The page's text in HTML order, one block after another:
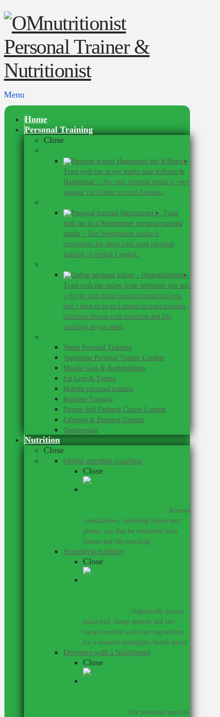
Menu
Home
Personal Training
Close
►
Train with me in my studio near Kilburn &
Hampstead. – My own training studio is very
popular for clients in north London.
► Train
with me in a Westminster personal training
studio – The Westminster studio is
convenient for those who want personal
training in central London.
►
Train with me online from wherever you are.
– Skype and phone sessions mean that you
don’t have to be in London to train together.
Combine fitness with nutrition and life
coaching as you need.
Vegan Personal Training
Vegetarian Personal Trainer London
Muscle Gain & Bodybuilding
Fat Loss & Toning
Holistic personal training
Running Training
Private Self Defence Classes London
Lifestyle & Personal Growth
Testimonials
Nutrition
Close
Online nutrition coaching
Close
Remote
consultations, including Skype and
phone, can also be combined with
fitness and life coaching.
Superfood nutrition
Close
Organically grown
maca root, hemp protein and raw
cacao combine with rare ingredients
for a massive synergistic health boost.
Detoxing with a Nutritionist
Close
The potential benefits